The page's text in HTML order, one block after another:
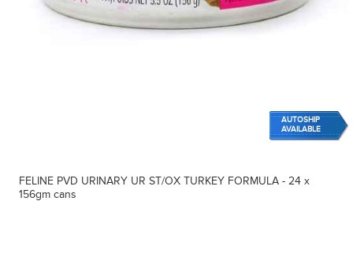
AUTOSHIP
AVAILABLE
FELINE PVD URINARY UR ST/OX TURKEY FORMULA - 24 x
156gm cans